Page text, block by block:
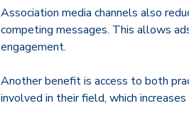
Association media channels also
competing messages. This allows
engagement.
Another benefit is access to both
involved in their field, which